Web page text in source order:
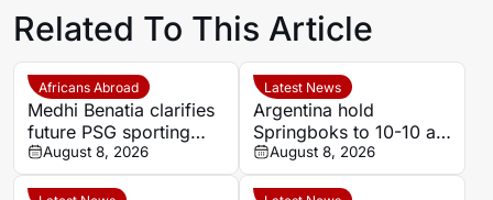
Related To This Article
Africans Abroad
Medhi Benatia clarifies
future PSG sporting
director comments
August 8, 2026
Latest News
Argentina hold
Springboks to 10-10 at
half-time in Buenos
Aires rugby
August 8, 2026